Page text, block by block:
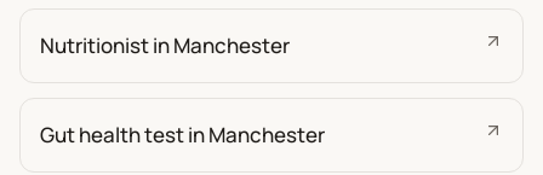
Nutritionist in Manchester
Gut health test in Manchester